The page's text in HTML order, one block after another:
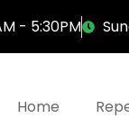
- 5:30PM
Home